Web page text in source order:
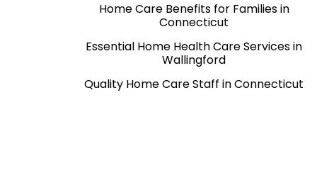
Home Care Benefits for Families in
Connecticut
Essential Home Health Care Services in
Wallingford
Quality Home Care Staff in Connecticut